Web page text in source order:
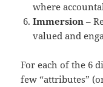
where
Immersion –
valued and
For each of the 6
few “attributes”